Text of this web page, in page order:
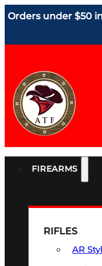
Orders under $50
FIREARMS
RIFLES
AR